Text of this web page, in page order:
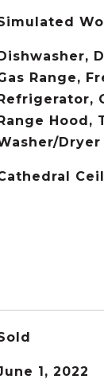
Range,
Hood,
1, 2022